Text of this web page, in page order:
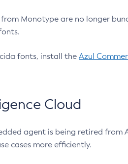
Monotype are no longer
fonts, install the Azul
Cloud
agent is being retired
cases more efficiently.